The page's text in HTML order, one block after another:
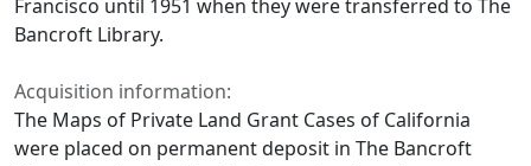
Francisco until 1951 when they were transferred to The
Bancroft Library.
Acquisition information:
The Maps of Private Land Grant Cases of California
were placed on permanent deposit in The Bancroft